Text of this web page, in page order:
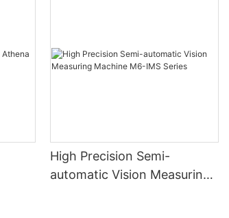
High Precision Semi-
automatic Vision Measuring